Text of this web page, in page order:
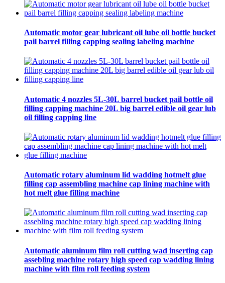
Automatic motor gear lubricant oil lube oil bottle bucket
pail barrel filling capping sealing labeling machine
Automatic 4 nozzles 5L-30L barrel bucket pail bottle oil
filling capping machine 20L big barrel edible oil gear lub
oil filling capping line
Automatic rotary aluminum lid wadding hotmelt glue
filling cap assembling machine cap lining machine with
hot melt glue filling machine
Automatic aluminum film roll cutting wad inserting cap
assebling machine rotary high speed cap wadding lining
machine with film roll feeding system